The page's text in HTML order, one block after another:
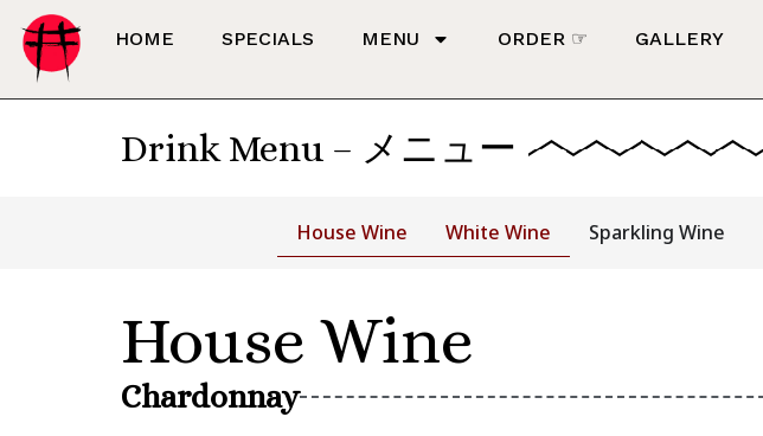
HOME SPECIALS MENU ORDER ☞ GALLERY
Drink Menu – メニュー
House Wine White Wine Sparkling Wine
House Wine
Chardonnay